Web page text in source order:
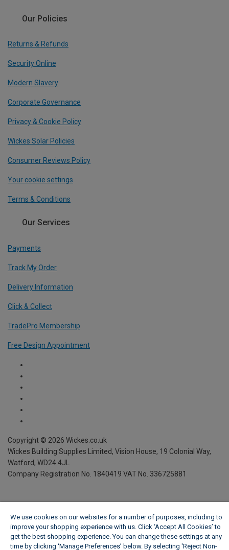
Our Policies
Returns & Refunds
Security Online
Modern Slavery
Corporate Governance
Privacy & Cookie Policy
Wickes Solar Policies
Consumer Reviews Policy
Your cookie settings
Terms & Conditions
Our Services
Payments
Track My Order
Delivery Information
Click & Collect
TradePro Membership
Free Design Appointment
We use cookies on our websites for a number of purposes, including to
improve your shopping experience with us. Click ‘Accept All Cookies’ to
get the best shopping experience. You can change these settings at any
time by clicking ‘Manage Preferences’ below. By selecting 'Reject Non-